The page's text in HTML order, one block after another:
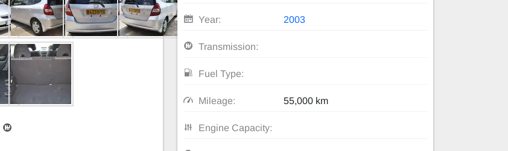
Year: 2003
Transmission:
Fuel Type:
Mileage: 55,000 km
Engine Capacity: